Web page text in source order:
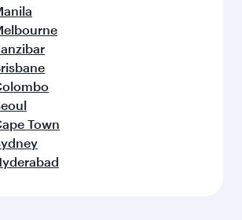
Town